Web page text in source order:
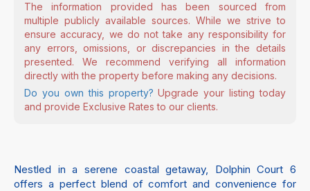
The information provided has been sourced from
multiple publicly available sources. While we strive to
ensure accuracy, we do not take any responsibility for
any errors, omissions, or discrepancies in the details
presented. We recommend verifying all information
directly with the property before making any decisions.
Do you own this property? Upgrade your listing today
and provide Exclusive Rates to our clients.
Nestled in a serene coastal getaway, Dolphin Court 6
offers a perfect blend of comfort and convenience for